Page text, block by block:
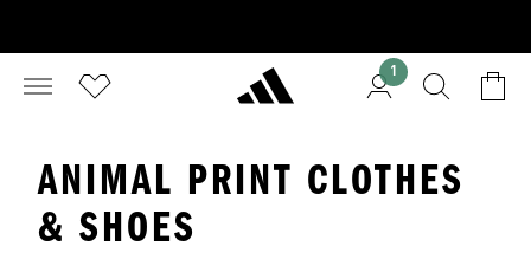
1
ANIMAL PRINT CLOTHES
& SHOES